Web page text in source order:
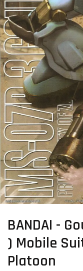
BANDAI -
) Mobile
Platoon